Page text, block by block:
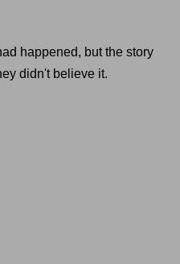
happened, but the story
didn't believe it.